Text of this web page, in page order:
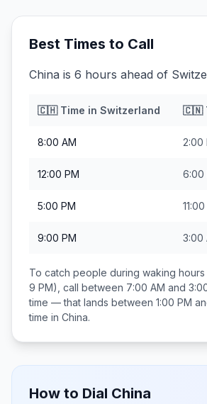
Best Times to Call
China is 6 hours ahead of
🇨🇭Time in Switzerland 🇨🇳
8:00 AM 2:00
12:00 PM 6:00
5:00 PM
9:00 PM 3:00
To catch people during waking hours
9 PM), call between 7:00 AM and
time — that lands between 1:00 PM
time in China.
How to Dial China